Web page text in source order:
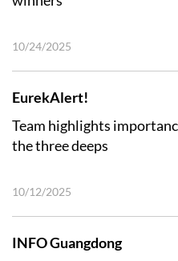
10/24/2025
EurekAlert!
Team highlights
the three deeps
10/12/2025
INFO Guangdong